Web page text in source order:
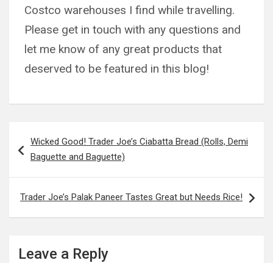
Costco warehouses I find while travelling.
Please get in touch with any questions and
let me know of any great products that
deserved to be featured in this blog!
navigation
Wicked Good! Trader Joe’s Ciabatta Bread (Rolls, Demi
Baguette and Baguette)
Trader Joe’s Palak Paneer Tastes Great but Needs Rice!
Leave a Reply